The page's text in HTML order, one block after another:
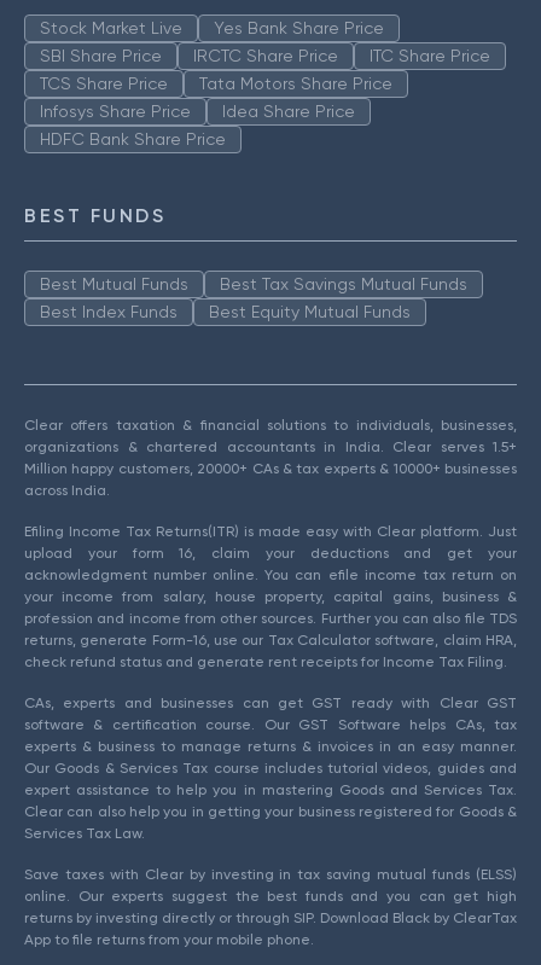
Stock Market Live
Yes Bank Share Price
SBI Share Price
IRCTC Share Price
ITC Share Price
TCS Share Price
Tata Motors Share Price
Infosys Share Price
Idea Share Price
HDFC Bank Share Price
BEST FUNDS
Best Mutual Funds
Best Tax Savings Mutual Funds
Best Index Funds
Best Equity Mutual Funds
Clear offers taxation & financial solutions to individuals, businesses,
organizations & chartered accountants in India. Clear serves 1.5+
Million happy customers, 20000+ CAs & tax experts & 10000+ businesses
across India.
Efiling Income Tax Returns(ITR) is made easy with Clear platform. Just
upload your form 16, claim your deductions and get your
acknowledgment number online. You can efile income tax return on
your income from salary, house property, capital gains, business &
profession and income from other sources. Further you can also file TDS
returns, generate Form-16, use our Tax Calculator software, claim HRA,
check refund status and generate rent receipts for Income Tax Filing.
CAs, experts and businesses can get GST ready with Clear GST
software & certification course. Our GST Software helps CAs, tax
experts & business to manage returns & invoices in an easy manner.
Our Goods & Services Tax course includes tutorial videos, guides and
expert assistance to help you in mastering Goods and Services Tax.
Clear can also help you in getting your business registered for Goods &
Services Tax Law.
Save taxes with Clear by investing in tax saving mutual funds (ELSS)
online. Our experts suggest the best funds and you can get high
returns by investing directly or through SIP. Download Black by ClearTax
App to file returns from your mobile phone.